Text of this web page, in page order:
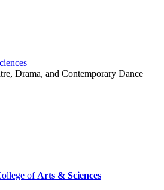
Drama, and Contemporary Dance
of Arts & Sciences